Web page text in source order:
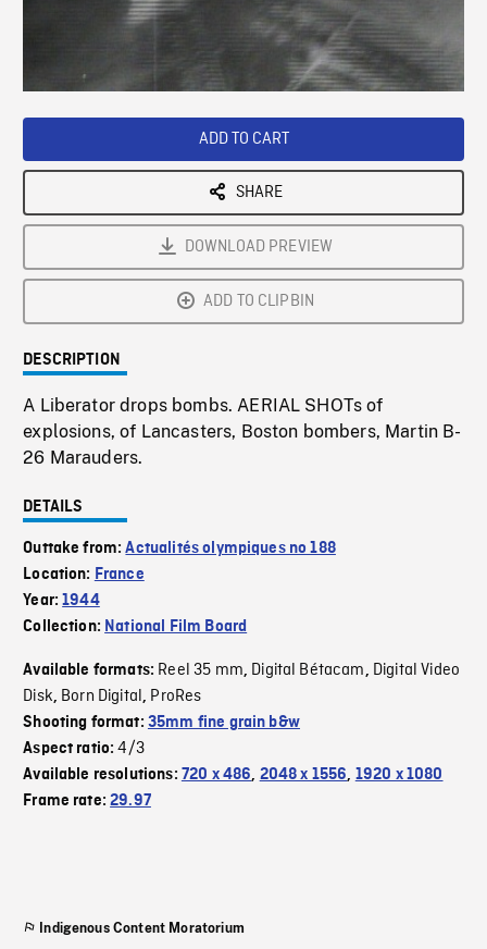
Loaded:
Playback
ADD TO CART
SHARE
DOWNLOAD PREVIEW
ADD TO CLIPBIN
DESCRIPTION
A Liberator drops bombs. AERIAL SHOTs of
explosions, of Lancasters, Boston bombers, Martin B-
26 Marauders.
DETAILS
Outtake from:Actualités olympiques no 188
Location: France
Year:1944
Collection: National Film Board
Available formats: Reel 35 mm, Digital Bétacam, Digital Video
Disk, Born Digital, ProRes
Shooting format: 35mm fine grain b&w
Aspect ratio:4/3
Available resolutions: 720 x 486, 2048 x 1556, 1920 x 1080
Frame rate:29.97
Indigenous Content Moratorium